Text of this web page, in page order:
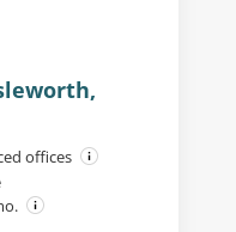
offices